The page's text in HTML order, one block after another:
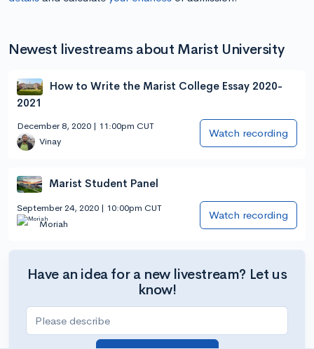
Newest livestreams about Marist University
How to Write the Marist College Essay 2020-
2021
December 8, 2020 | 11:00pm CUT
Vinay
Watch recording
Marist Student Panel
September 24, 2020 | 10:00pm CUT
Moriah
Watch recording
Have an idea for a new livestream? Let us
know!